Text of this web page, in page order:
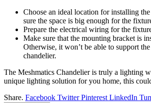
Choose an ideal location for installing
sure the space is big enough for the
Prepare the electrical wiring for the
Make sure that the mounting bracket is
Otherwise, it won’t be able to support
chandelier.
The Meshmatics Chandelier is truly a lighting
unique lighting solution for you home, this
Share. Facebook Twitter Pinterest LinkedIn